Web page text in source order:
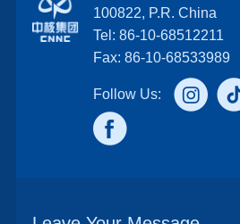
100822, P.R. China
Tel: 86-10-68512211
Fax: 86-10-68533989
Follow Us: